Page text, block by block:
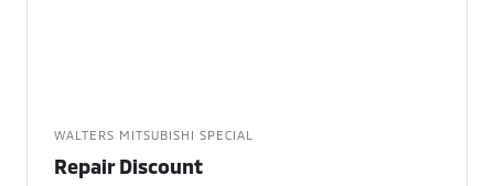
WALTERS MITSUBISHI SPECIAL
Repair Discount